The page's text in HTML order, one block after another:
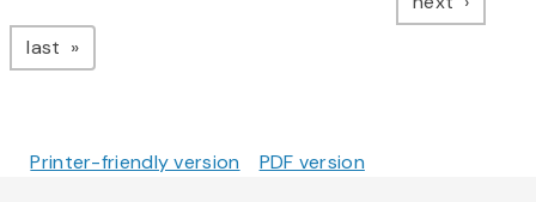
last page
Printer-friendly version PDF version